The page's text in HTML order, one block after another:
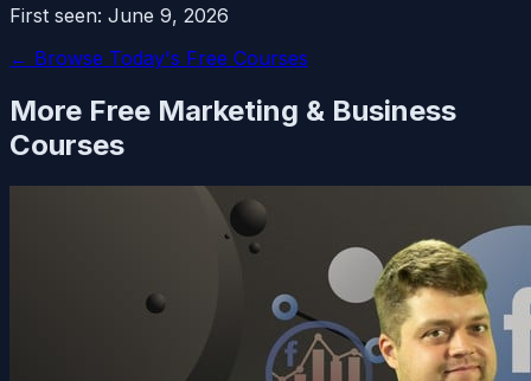
First seen: June 9, 2026
← Browse Today's Free Courses
More Free Marketing & Business
Courses